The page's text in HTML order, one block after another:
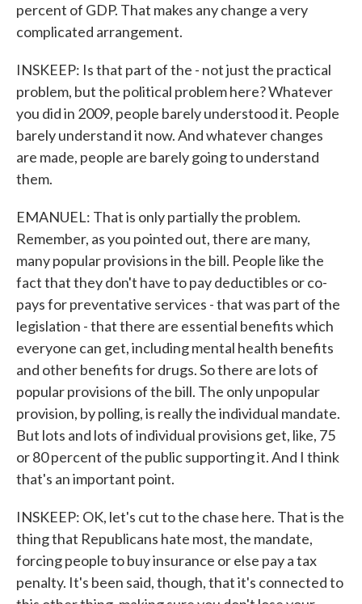
percent of GDP. That makes any change a very
complicated arrangement.
INSKEEP: Is that part of the - not just the practical
problem, but the political problem here? Whatever
you did in 2009, people barely understood it. People
barely understand it now. And whatever changes
are made, people are barely going to understand
them.
EMANUEL: That is only partially the problem.
Remember, as you pointed out, there are many,
many popular provisions in the bill. People like the
fact that they don't have to pay deductibles or co-
pays for preventative services - that was part of the
legislation - that there are essential benefits which
everyone can get, including mental health benefits
and other benefits for drugs. So there are lots of
popular provisions of the bill. The only unpopular
provision, by polling, is really the individual mandate.
But lots and lots of individual provisions get, like, 75
or 80 percent of the public supporting it. And I think
that's an important point.
INSKEEP: OK, let's cut to the chase here. That is the
thing that Republicans hate most, the mandate,
forcing people to buy insurance or else pay a tax
penalty. It's been said, though, that it's connected to